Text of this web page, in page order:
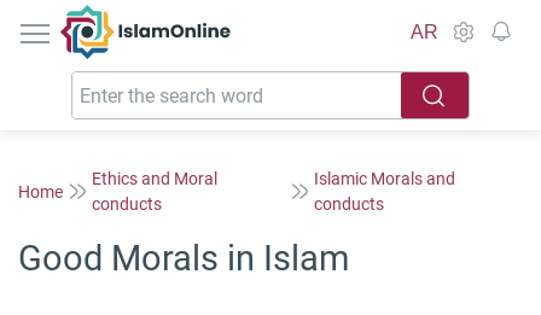
IslamOnline
AR
Home
Ethics and Moral
conducts
Islamic Morals and
conducts
Good Morals in Islam